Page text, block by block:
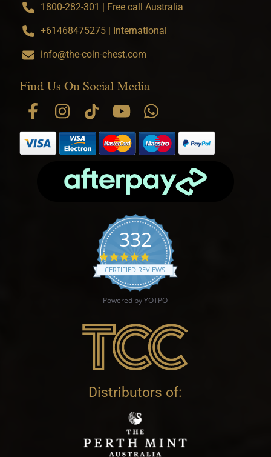
1800-282-301 | Free call Australia
+61468475275 | International
info@the-coin-chest.com
Find Us On Social Media
332
4.9 star rating
CERTIFIED REVIEWS
Powered by YOTPO
Distributors of: